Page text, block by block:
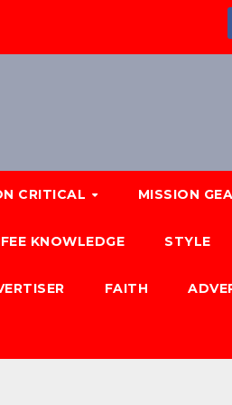
CRITICAL MISSION
KNOWLEDGE STYLE
FAITH